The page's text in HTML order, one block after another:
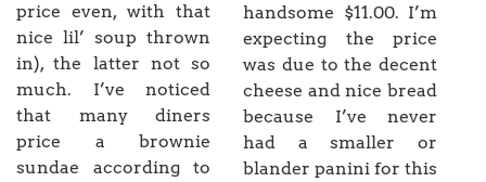
price even, with that
nice lil’ soup thrown
in), the latter not so
much. I’ve noticed
that many diners
price a brownie
sundae according to
handsome $11.00. I’m
expecting the price
was due to the decent
cheese and nice bread
because I’ve never
had a smaller or
blander panini for this